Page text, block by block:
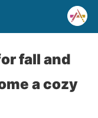
fall and
a cozy